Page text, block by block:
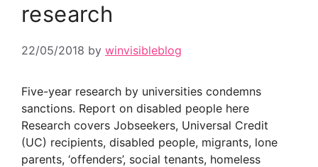
research
22/05/2018 by winvisibleblog
Five-year research by universities condemns
sanctions. Report on disabled people here
Research covers Jobseekers, Universal Credit
(UC) recipients, disabled people, migrants, lone
parents, ‘offenders’, social tenants, homeless